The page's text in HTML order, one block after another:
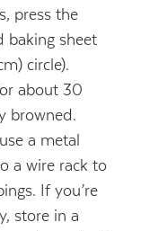
press the
baking sheet
circle).
about 30
browned.
a metal
a wire rack to
If you’re
store in a